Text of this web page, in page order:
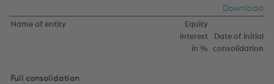
Download
Name of entity
Equity
interest
in %
Date of initial
consolidation
Full consolidation